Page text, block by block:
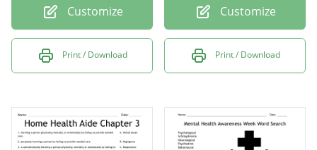
Customize
Print / Download
Customize
Print / Download